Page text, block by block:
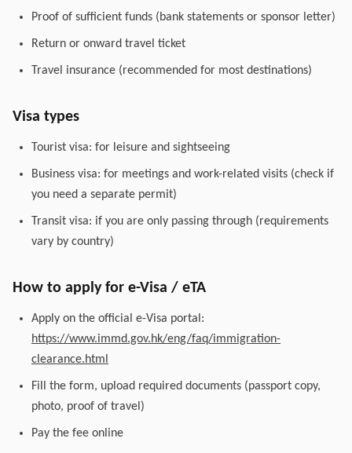
Proof of sufficient funds (bank statements or sponsor letter)
Return or onward travel ticket
Travel insurance (recommended for most destinations)
Visa types
Tourist visa: for leisure and sightseeing
Business visa: for meetings and work-related visits (check if
you need a separate permit)
Transit visa: if you are only passing through (requirements
vary by country)
How to apply for e-Visa / eTA
Apply on the official e-Visa portal:
https://www.immd.gov.hk/eng/faq/immigration-
clearance.html
Fill the form, upload required documents (passport copy,
photo, proof of travel)
Pay the fee online